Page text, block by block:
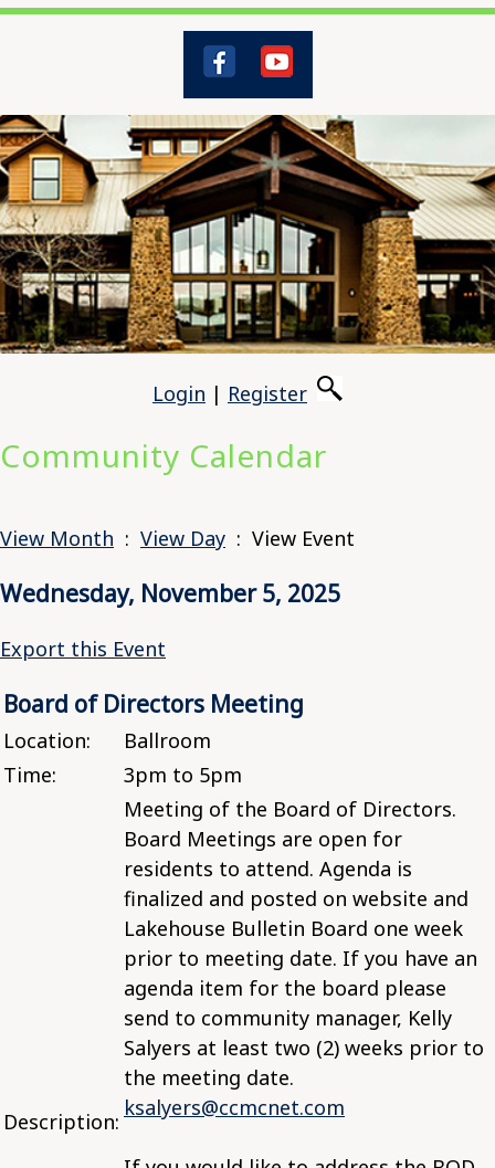
Login | Register
Community Calendar
View Month : View Day : View Event
Wednesday, November 5, 2025
Export this Event
Board of Directors Meeting
Location:
Ballroom
Time:
3pm to 5pm
Description:
Meeting of the Board of Directors.
Board Meetings are open for
residents to attend. Agenda is
finalized and posted on website and
Lakehouse Bulletin Board one week
prior to meeting date. If you have an
agenda item for the board please
send to community manager, Kelly
Salyers at least two (2) weeks prior to
the meeting date.
ksalyers@ccmcnet.com